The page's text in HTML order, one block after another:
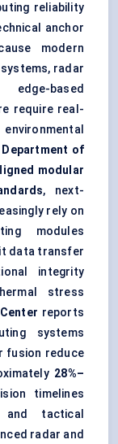
reliability
anchor
modern
radar
based
require real-
Department of
modular
, next-
rely on
modules
data transfer
integrity
stress
reports
systems
fusion reduce
28%–
timelines
and tactical
radar and